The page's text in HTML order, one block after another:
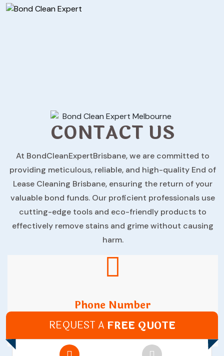
CONTACT US
At BondCleanExpertBrisbane, we are committed to
providing meticulous, reliable, and high-quality End of
Lease Cleaning Brisbane, ensuring the return of your
valuable bond funds. Our proficient professionals use
cutting-edge tools and eco-friendly products to
effectively remove stains and grime without causing
harm.
Phone Number
(07) 35215066
REQUEST AFREE QUOTE